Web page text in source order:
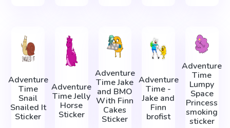
Adventure
Time
Snail
Snailed It
Sticker
Adventure
Time Jelly
Horse
Sticker
Adventure
Time Jake
and BMO
With Finn
Cakes
Sticker
Adventure
Time -
Jake and
Finn
brofist
Adventure
Time
Lumpy
Space
Princess
smoking
sticker